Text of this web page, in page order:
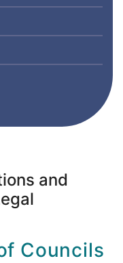
and
Councils